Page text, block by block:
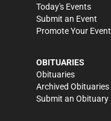
Today's Events
Submit an Event
Promote Your Event
OBITUARIES
Obituaries
Archived Obituaries
Submit an Obituary